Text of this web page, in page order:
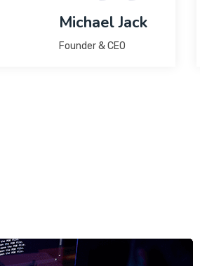
Michael Jack
Founder & CEO